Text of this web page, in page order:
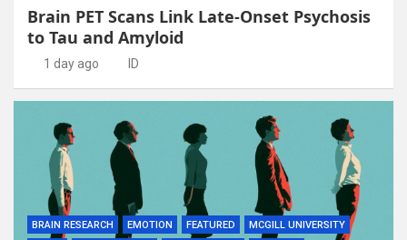
Brain PET Scans Link Late-Onset Psychosis
to Tau and Amyloid
1 day ago ID
BRAIN RESEARCH EMOTION FEATURED
MCGILL UNIVERSITY